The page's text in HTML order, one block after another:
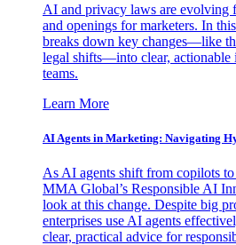
AI and privacy laws are evolving
and openings for marketers. In
breaks down key changes—like
legal shifts—into clear, actionable
teams.
Learn More
AI Agents in Marketing: Navigating
As AI agents shift from copilots
MMA Global’s Responsible AI
look at this change. Despite big
enterprises use AI agents
clear, practical advice for